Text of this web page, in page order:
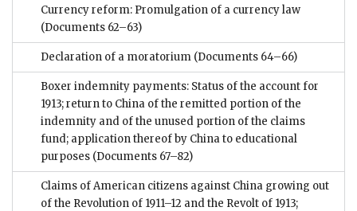
Currency reform: Promulgation of a currency law
(Documents 62–63)
Declaration of a moratorium (Documents 64–66)
Boxer indemnity payments: Status of the account for
1913; return to China of the remitted portion of the
indemnity and of the unused portion of the claims
fund; application thereof by China to educational
purposes (Documents 67–82)
Claims of American citizens against China growing out
of the Revolution of 1911–12 and the Revolt of 1913;